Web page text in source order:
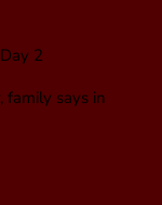
2
family says in